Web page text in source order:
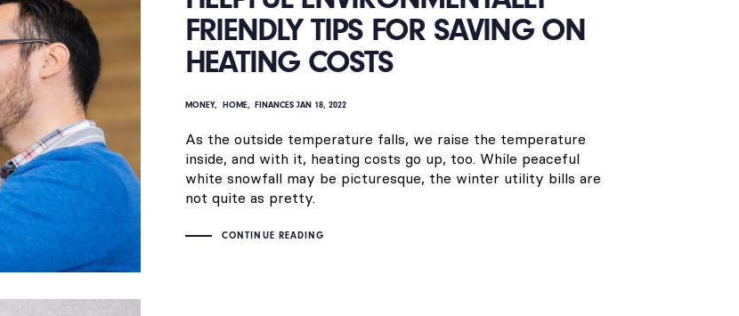
FRIENDLY TIPS FOR SAVING ON
HEATING COSTS
MONEY HOME FINANCES JAN 18, 2022
As the outside temperature falls, we raise the temperature
inside, and with it, heating costs go up, too. While peaceful
white snowfall may be picturesque, the winter utility bills are
not quite as pretty.
CONTINUE READING